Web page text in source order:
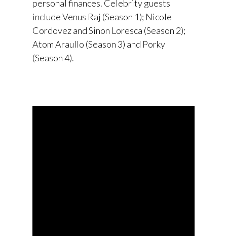
personal finances. Celebrity guests
include Venus Raj (Season 1); Nicole
Cordovez and Sinon Loresca (Season 2);
Atom Araullo (Season 3) and Porky
(Season 4).